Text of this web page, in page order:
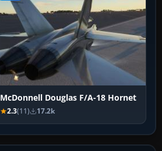
McDonnell Douglas F/A-18 Hornet
2.3(11) 17.2k